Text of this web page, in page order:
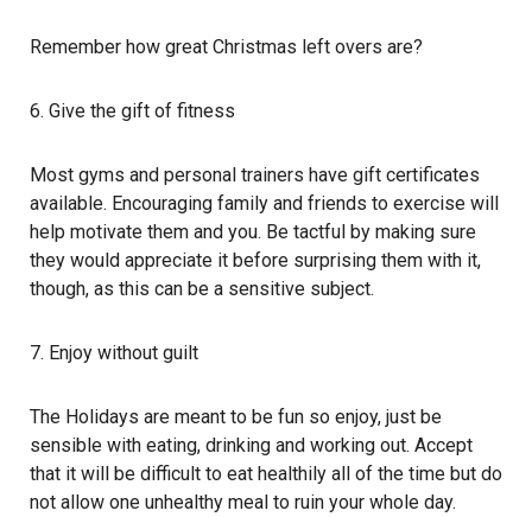
Remember how great Christmas left overs are?
6. Give the gift of fitness
Most gyms and personal trainers have gift certificates
available. Encouraging family and friends to exercise will
help motivate them and you. Be tactful by making sure
they would appreciate it before surprising them with it,
though, as this can be a sensitive subject.
7. Enjoy without guilt
The Holidays are meant to be fun so enjoy, just be
sensible with eating, drinking and working out. Accept
that it will be difficult to eat healthily all of the time but do
not allow one unhealthy meal to ruin your whole day.